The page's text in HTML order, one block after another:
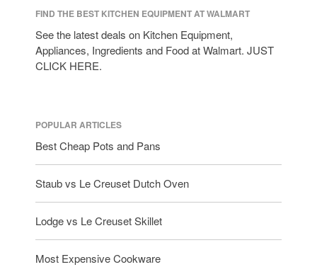
Vintage
Zwilling
FIND THE BEST KITCHEN EQUIPMENT AT WALMART
See the latest deals on Kitchen Equipment,
Appliances, Ingredients and Food at Walmart. JUST
CLICK HERE.
POPULAR ARTICLES
Best Cheap Pots and Pans
Staub vs Le Creuset Dutch Oven
Lodge vs Le Creuset Skillet
Most Expensive Cookware